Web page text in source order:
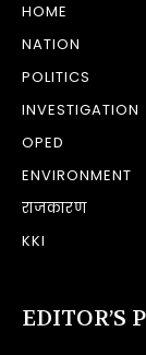
HOME
NATION
POLITICS
INVESTIGATION
OPED
ENVIRONMENT
राजकारण
KKI
EDITOR’S